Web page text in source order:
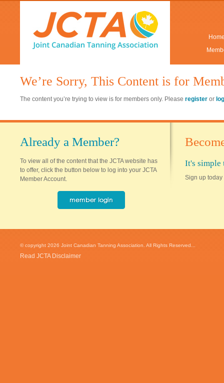
We’re Sorry, This Content is for
The content you’re trying to view is for members only. Please register or
Already a Member?
To view all of the content that the JCTA website has
to offer, click the button below to log into your JCTA
Member Account.
It's simple
Sign up today
© copyright 2026 Joint Canadian Tanning Association. All Rights Reserved...
Read JCTA Disclaimer